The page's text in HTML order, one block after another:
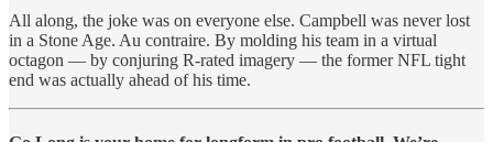
All along, the joke was on everyone else. Campbell was never lost
in a Stone Age. Au contraire. By molding his team in a virtual
octagon — by conjuring R-rated imagery — the former NFL tight
end was actually ahead of his time.